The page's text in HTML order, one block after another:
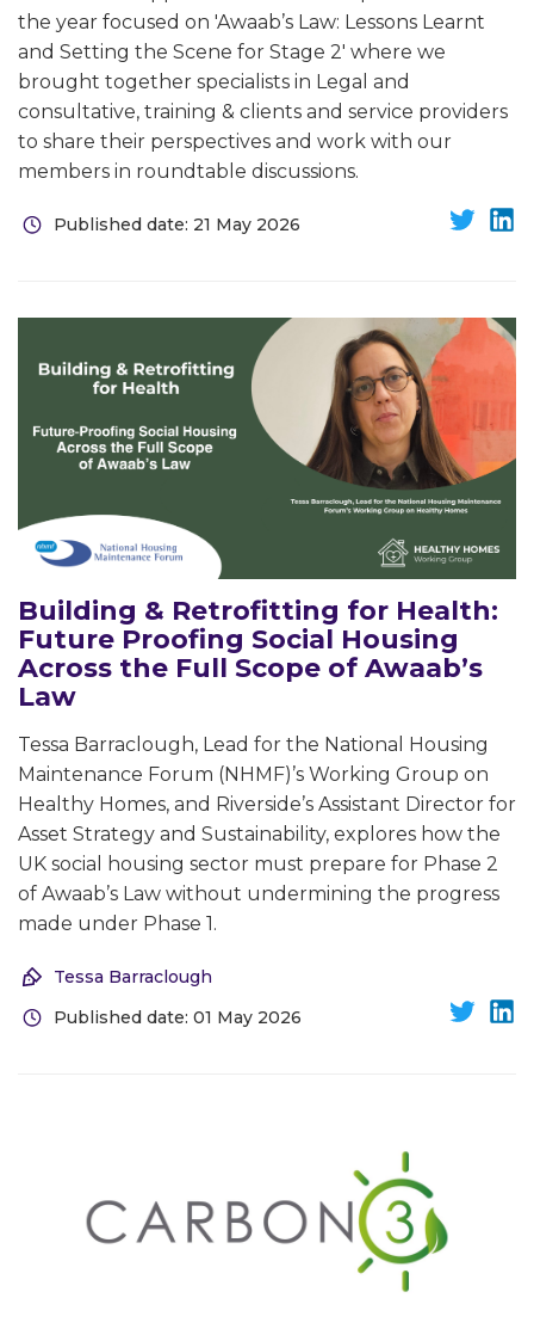
the year focused on 'Awaab’s Law: Lessons Learnt
and Setting the Scene for Stage 2' where we
brought together specialists in Legal and
consultative, training & clients and service providers
to share their perspectives and work with our
members in roundtable discussions.
Published date: 21 May 2026
Building & Retrofitting for Health:
Future Proofing Social Housing
Across the Full Scope of Awaab’s
Law
Tessa Barraclough, Lead for the National Housing
Maintenance Forum (NHMF)’s Working Group on
Healthy Homes, and Riverside’s Assistant Director for
Asset Strategy and Sustainability, explores how the
UK social housing sector must prepare for Phase 2
of Awaab’s Law without undermining the progress
made under Phase 1.
Tessa Barraclough
Published date: 01 May 2026